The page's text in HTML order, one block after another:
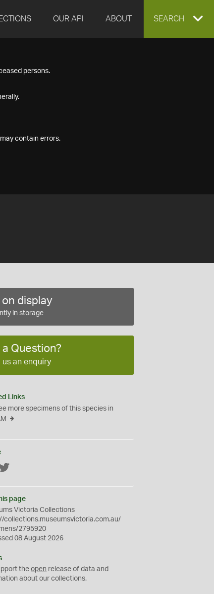
OUR API ABOUT EXPAND
SEARCH
persons.
contain errors.
on display
in storage
a Question?
us an enquiry
Links
more specimens of this species in
page
Victoria Collections
collections.museumsvictoria.com.au/
2795920
08 August 2026
theopen release of data and
about our collections.